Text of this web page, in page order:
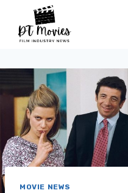
content
MOVIE NEWS